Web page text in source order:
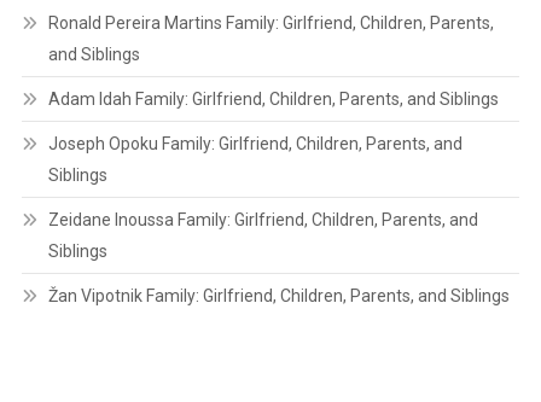
Ronald Pereira Martins Family: Girlfriend, Children, Parents,
and Siblings
Adam Idah Family: Girlfriend, Children, Parents, and Siblings
Joseph Opoku Family: Girlfriend, Children, Parents, and
Siblings
Zeidane Inoussa Family: Girlfriend, Children, Parents, and
Siblings
Žan Vipotnik Family: Girlfriend, Children, Parents, and Siblings